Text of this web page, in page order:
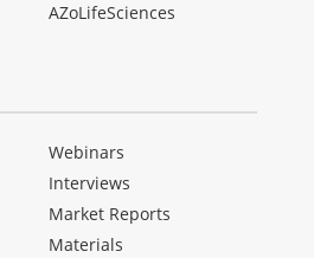
AZoLifeSciences
Webinars
Interviews
Market Reports
Materials